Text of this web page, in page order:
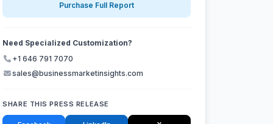
Purchase Full Report
Need Specialized Customization?
+1 646 791 7070
sales@businessmarketinsights.com
SHARE THIS PRESS RELEASE